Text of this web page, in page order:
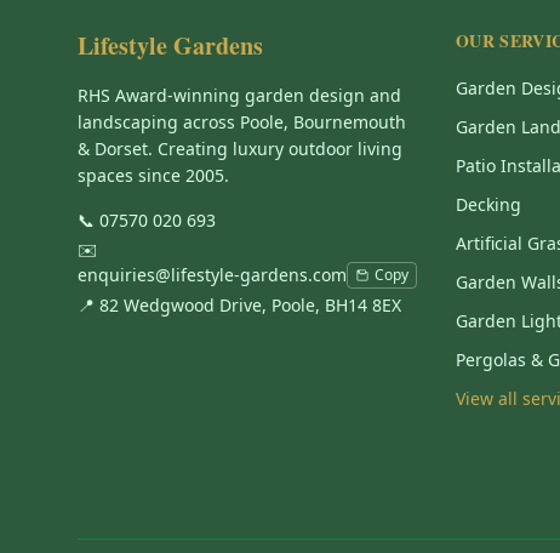
Lifestyle Gardens
RHS Award-winning garden design and
landscaping across Poole, Bournemouth
& Dorset. Creating luxury outdoor living
spaces since 2005.
📞 07570 020 693
✉️
enquiries@lifestyle-gardens.com
Copy
📍 82 Wedgwood Drive, Poole, BH14 8EX
OUR
Garden
Garden
Patio
Decking
Artificial
Garden
Garden
Pergolas &
View all